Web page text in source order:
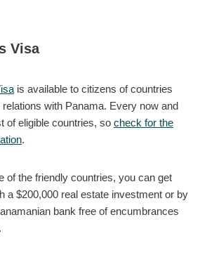
Visa
is available to citizens of countries
with Panama. Every now and
of eligible countries, so check for the
.
of the friendly countries, you can get
a $200,000 real estate investment or by
bank free of encumbrances